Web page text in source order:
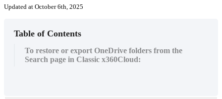
Updated at October 6th, 2025
Table of Contents
To restore or export OneDrive folders from the
Search page in Classic x360Cloud: